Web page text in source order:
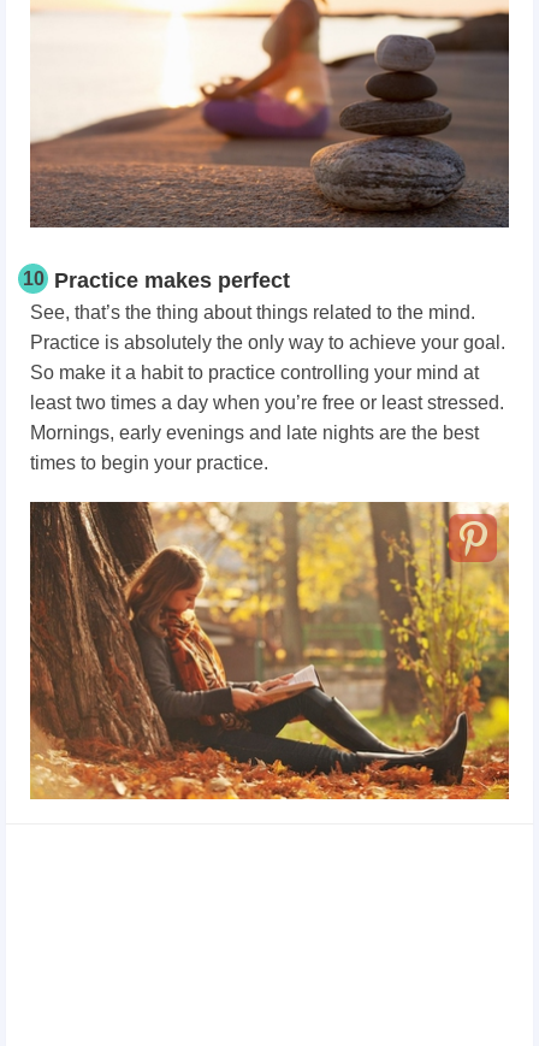
10 Practice makes perfect
See, that’s the thing about things related to the mind.
Practice is absolutely the only way to achieve your goal.
So make it a habit to practice controlling your mind at
least two times a day when you’re free or least stressed.
Mornings, early evenings and late nights are the best
times to begin your practice.